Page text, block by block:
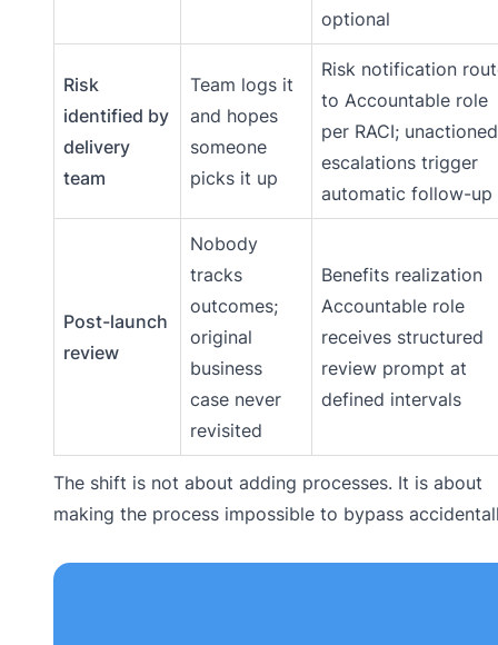
optional
Risk
identified by
delivery
team
Team logs it
and hopes
someone
picks it up
Risk notification
to Accountable role
per RACI; unactioned
escalations trigger
automatic follow-up
Post-launch
review
Nobody
tracks
outcomes;
original
business
case never
revisited
Benefits realization
Accountable role
receives structured
review prompt at
defined intervals
The shift is not about adding processes. It is about
making the process impossible to bypass